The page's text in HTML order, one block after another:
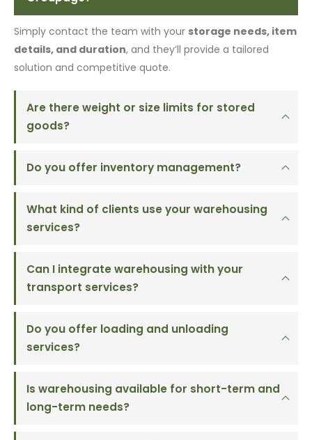
Simply contact the team with your storage needs, item
details, and duration, and they’ll provide a tailored
solution and competitive quote.
Are there weight or size limits for stored
goods?
Do you offer inventory management?
What kind of clients use your warehousing
services?
Can I integrate warehousing with your
transport services?
Do you offer loading and unloading
services?
Is warehousing available for short-term and
long-term needs?